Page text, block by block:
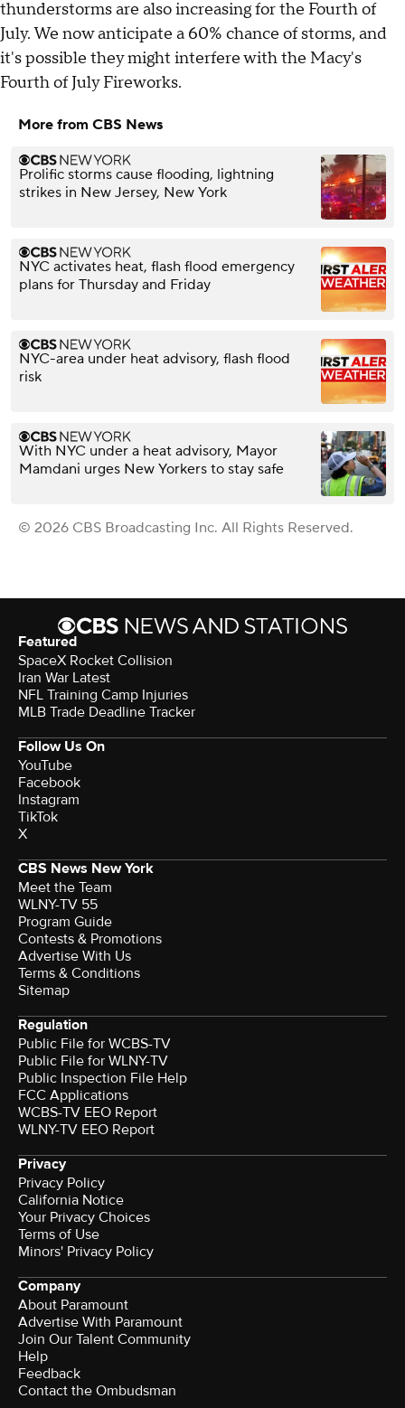
thunderstorms are also increasing for the Fourth of
July. We now anticipate a 60% chance of storms, and
it's possible they might interfere with the Macy's
Fourth of July Fireworks.
More from CBS News
Prolific storms cause flooding, lightning
strikes in New Jersey, New York
NYC activates heat, flash flood emergency
plans for Thursday and Friday
NYC-area under heat advisory, flash flood
risk
With NYC under a heat advisory, Mayor
Mamdani urges New Yorkers to stay safe
© 2026 CBS Broadcasting Inc. All Rights Reserved.
Featured
SpaceX Rocket Collision
Iran War Latest
NFL Training Camp Injuries
MLB Trade Deadline Tracker
Follow Us On
YouTube
Facebook
Instagram
TikTok
X
CBS News New York
Meet the Team
WLNY-TV 55
Program Guide
Contests & Promotions
Advertise With Us
Terms & Conditions
Sitemap
Regulation
Public File for WCBS-TV
Public File for WLNY-TV
Public Inspection File Help
FCC Applications
WCBS-TV EEO Report
WLNY-TV EEO Report
Privacy
Privacy Policy
California Notice
Your Privacy Choices
Terms of Use
Minors' Privacy Policy
Company
About Paramount
Advertise With Paramount
Join Our Talent Community
Help
Feedback
Contact the Ombudsman